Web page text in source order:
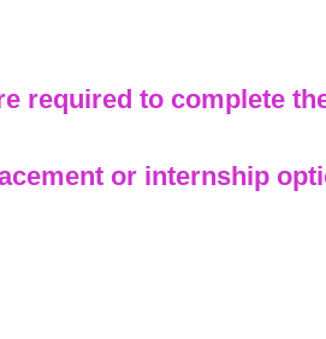
required to complete
or internship